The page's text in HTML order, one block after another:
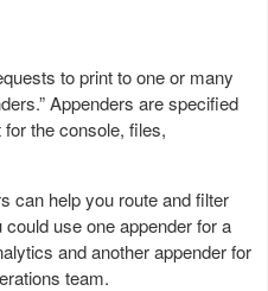
to print to one or many
Appenders are specified
the console, files,
can help you route and filter
use one appender for a
and another appender for
team.